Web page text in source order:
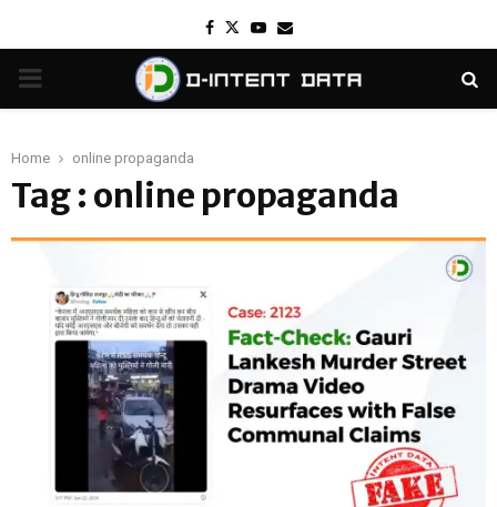
Facebook
TwitterYoutube
Email
PRIMARY
Home online propaganda
Tag : online propaganda